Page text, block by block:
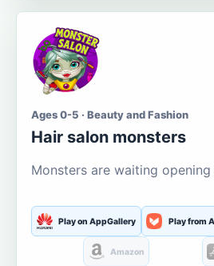
Ages 0-5 · Beauty and Fashion
Hair salon monsters
Monsters are waiting
Play on AppGallery Play from
Amazon